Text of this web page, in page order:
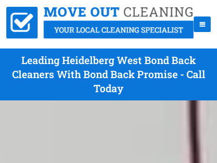
Leading Heidelberg West Bond Back
Cleaners With Bond Back Promise - Call
Today